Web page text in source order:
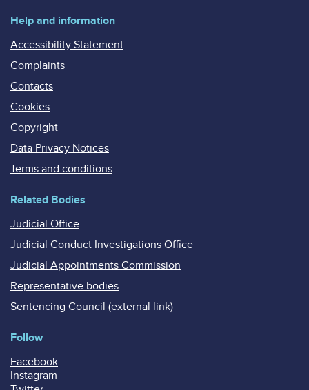
Help and information
Accessibility Statement
Complaints
Contacts
Cookies
Copyright
Data Privacy Notices
Terms and conditions
Related Bodies
Judicial Office
Judicial Conduct Investigations Office
Judicial Appointments Commission
Representative bodies
Sentencing Council (external link)
Follow
Facebook
Instagram